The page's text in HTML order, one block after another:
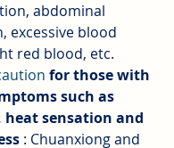
abdominal
excessive blood
red blood, etc.
for those with
such as
heat sensation and
: Chuanxiong and